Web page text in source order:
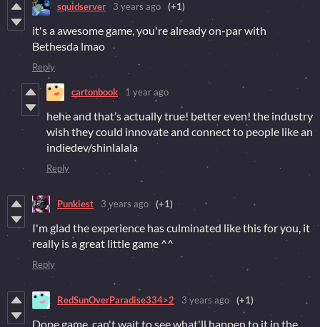
squidserver 3 years ago (+1)
it's a awesome game, you're already on-par with
Bethesda lmao
Reply
cartonbook 1 year ago
hehe and that’s actually true! better even! the industry
wish they could innovate and connect to people like an
indiedev/shinlalala
Reply
Punkiest 3 years ago (+1)
I'm glad the experience has culminated like this for you, it
really is a great little game ^^
Reply
RedSunOverParadise334>2 3 years ago (+1)
Dope game, can't wait to see what'll happen to it in the